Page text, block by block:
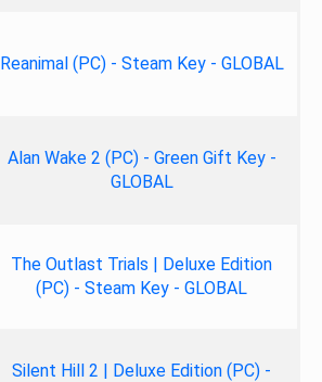
Reanimal (PC) - Steam Key - GLOBAL
Alan Wake 2 (PC) - Green Gift Key -
GLOBAL
The Outlast Trials | Deluxe Edition
(PC) - Steam Key - GLOBAL
Silent Hill 2 | Deluxe Edition (PC) -